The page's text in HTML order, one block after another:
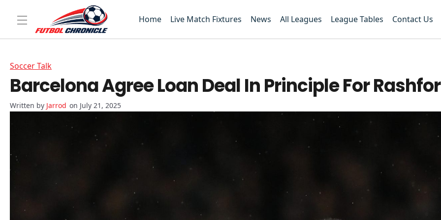
Home Live Match Fixtures News All Leagues League Tables Contact Us
Soccer Talk
Barcelona Agree Loan Deal In Principle For
Jarrod on July 21, 2025